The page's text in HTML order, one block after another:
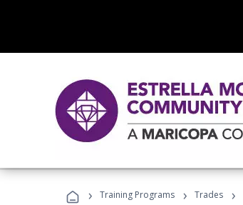
› Training Programs › Trades ›